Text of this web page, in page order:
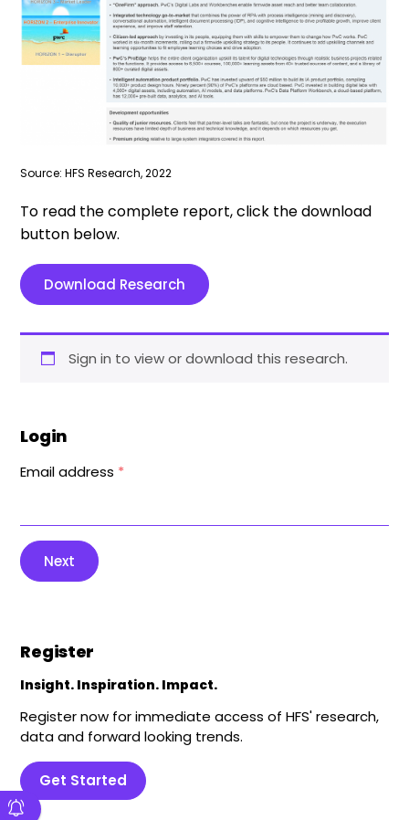
Source: HFS Research, 2022
To read the complete report, click the download
button below.
Download Research
Sign in to view or download this research.
Login
Email address *
Next
Register
Insight. Inspiration. Impact.
Register now for immediate access of HFS' research,
data and forward looking trends.
Get Started